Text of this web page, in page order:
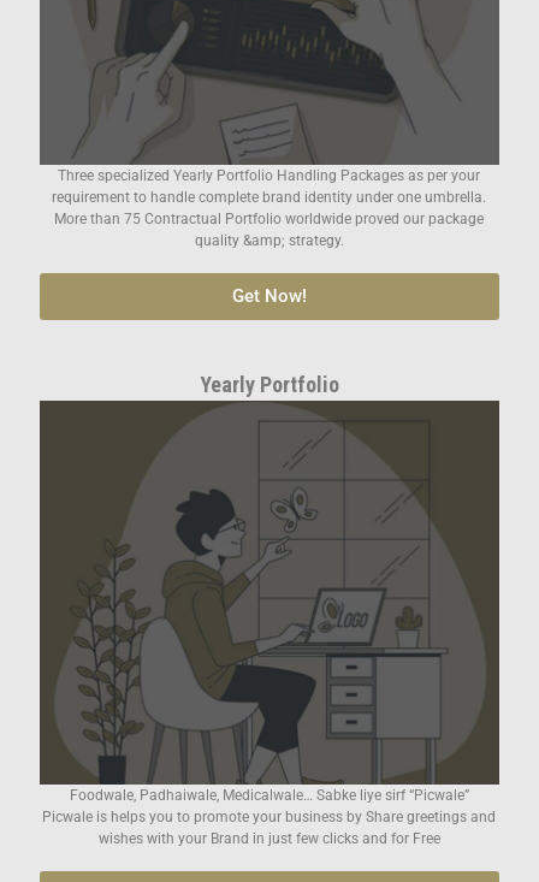
Three specialized Yearly Portfolio Handling Packages as per your
requirement to handle complete brand identity under one umbrella.
More than 75 Contractual Portfolio worldwide proved our package
quality &amp; strategy.
Get Now!
Yearly Portfolio
Foodwale, Padhaiwale, Medicalwale… Sabke liye sirf “Picwale”
Picwale is helps you to promote your business by Share greetings and
wishes with your Brand in just few clicks and for Free